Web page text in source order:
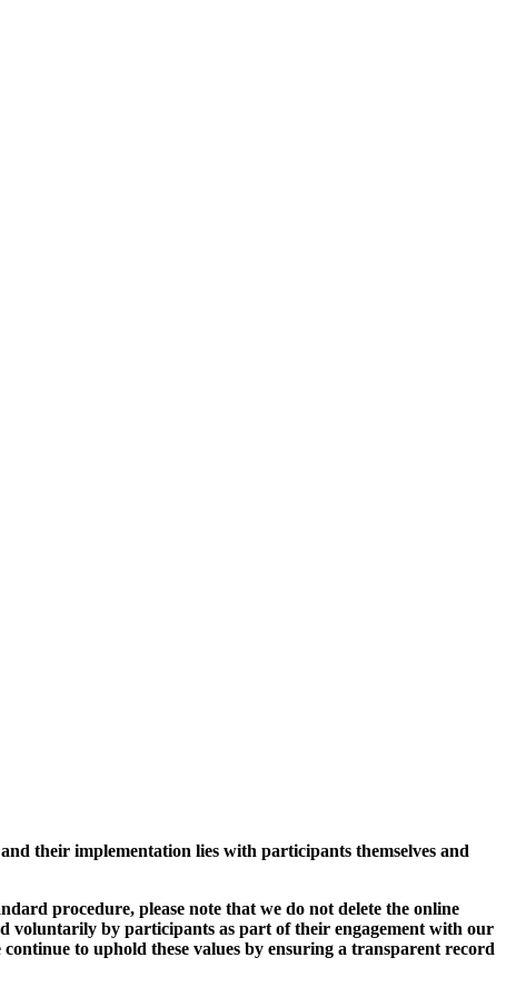
their implementation lies with participants themselves and
procedure, please note that we do not delete the online
voluntarily by participants as part of their engagement with our
to uphold these values by ensuring a transparent record